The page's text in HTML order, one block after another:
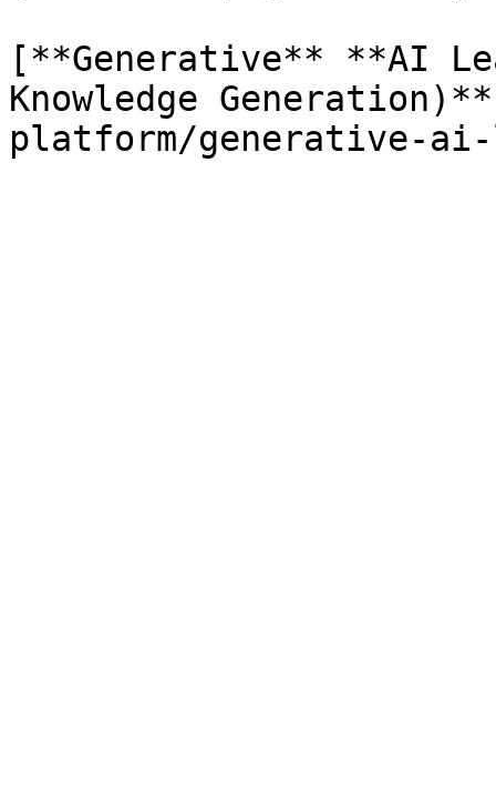
[**Generative** **AI
Knowledge